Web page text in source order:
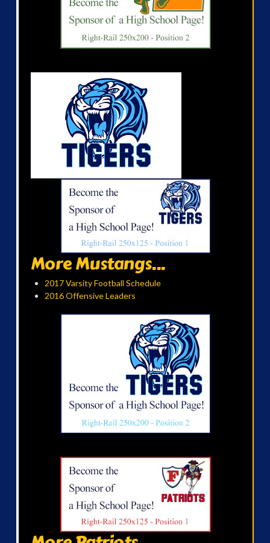
More Mustangs...
2017 Varsity Football Schedule
2016 Offensive Leaders